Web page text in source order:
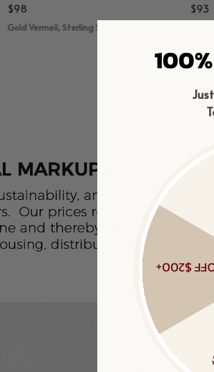
$98
Gold Vermeil, Sterling Silver
$93
$30 OFF